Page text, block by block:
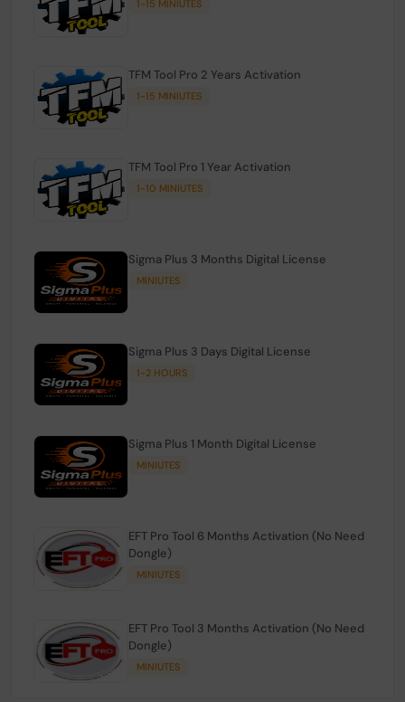
1-15 MINIUTES
TFM Tool Pro 2 Years Activation
1-15 MINIUTES
TFM Tool Pro 1 Year Activation
1-10 MINIUTES
Sigma Plus 3 Months Digital License
MINIUTES
Sigma Plus 3 Days Digital License
1-2 HOURS
Sigma Plus 1 Month Digital License
MINIUTES
EFT Pro Tool 6 Months Activation (No Need
Dongle)
MINIUTES
EFT Pro Tool 3 Months Activation (No Need
Dongle)
MINIUTES